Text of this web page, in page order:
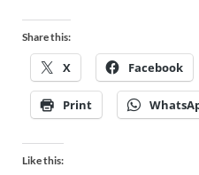
Share this:
X Facebook
Print
Like this: